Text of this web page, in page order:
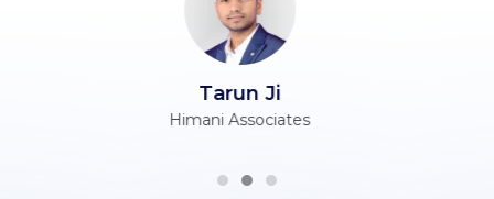
Vijender Ji
Berry Silk